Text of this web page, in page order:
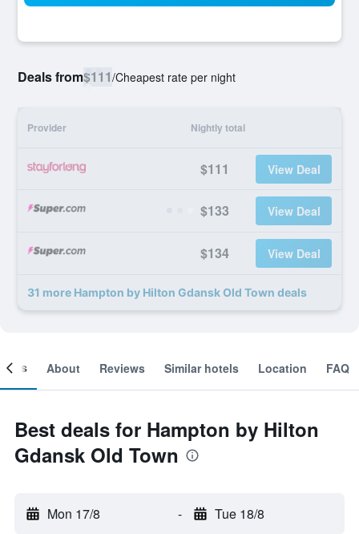
Deals from$111/Cheapest rate per night
Provider Nightly total
$111 View Deal
$133 View Deal
$134 View Deal
31 more Hampton by Hilton Gdansk Old Town deals
About Reviews Similar hotels Location FAQ
Best deals for Hampton by Hilton
Gdansk Old Town
Mon 17/8 - Tue 18/8